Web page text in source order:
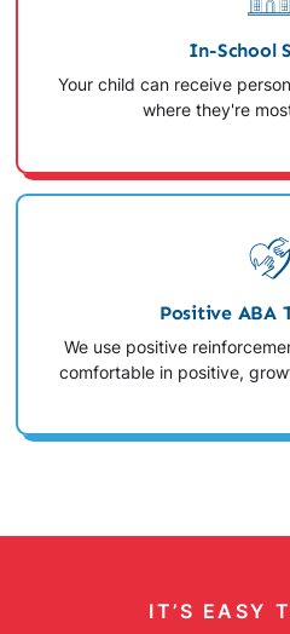
In-School
Your child can receive
where they're
Positive ABA
We use positive
comfortable in positive,
IT’S EASY